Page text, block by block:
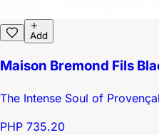
Add
Maison Bremond Fils
The Intense Soul of
PHP 735.20